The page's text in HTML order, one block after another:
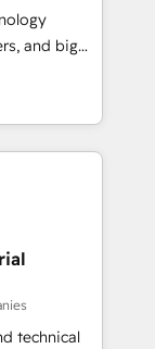
・
設計、履歴
ChatGPT・
アワ
績 ✓
お問い合わ
in our
make
don't
and big
turn
meaningful
than just
we lean
a
technical